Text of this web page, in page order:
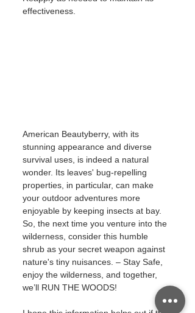
effectiveness.
American Beautyberry, with its
stunning appearance and diverse
survival uses, is indeed a natural
wonder. Its leaves' bug-repelling
properties, in particular, can make
your outdoor adventures more
enjoyable by keeping insects at bay.
So, the next time you venture into the
wilderness, consider this humble
shrub as your secret weapon against
nature's tiny nuisances. – Stay Safe,
enjoy the wilderness, and together,
we’ll RUN THE WOODS!